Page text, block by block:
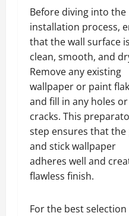
Before diving into the
installation process,
that the wall surface is
clean, smooth, and
Remove any existing
wallpaper or paint
and fill in any holes or
cracks. This
step ensures that the
and stick wallpaper
adheres well and
flawless finish.
For the best